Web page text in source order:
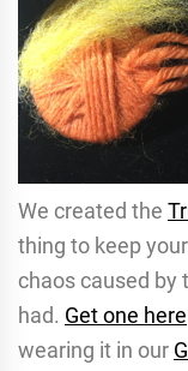
We created the
thing to keep
chaos caused by
had. Get one here
wearing it in our